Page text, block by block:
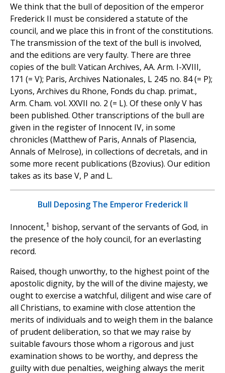
We think that the bull of deposition of the emperor
Frederick II must be considered a statute of the
council, and we place this in front of the constitutions.
The transmission of the text of the bull is involved,
and the editions are very faulty. There are three
copies of the bull: Vatican Archives, AA. Arm. I-XVIII,
171 (= V); Paris, Archives Nationales, L 245 no. 84 (= P);
Lyons, Archives du Rhone, Fonds du chap. primat.,
Arm. Cham. vol. XXVII no. 2 (= L). Of these only V has
been published. Other transcriptions of the bull are
given in the register of Innocent IV, in some
chronicles (Matthew of Paris, Annals of Plasencia,
Annals of Melrose), in collections of decretals, and in
some more recent publications (Bzovius). Our edition
takes as its base V, P and L.
Bull Deposing The Emperor Frederick II
Innocent,1 bishop, servant of the servants of God, in
the presence of the holy council, for an everlasting
record.
Raised, though unworthy, to the highest point of the
apostolic dignity, by the will of the divine majesty, we
ought to exercise a watchful, diligent and wise care of
all Christians, to examine with close attention the
merits of individuals and to weigh them in the balance
of prudent deliberation, so that we may raise by
suitable favours those whom a rigorous and just
examination shows to be worthy, and depress the
guilty with due penalties, weighing always the merit